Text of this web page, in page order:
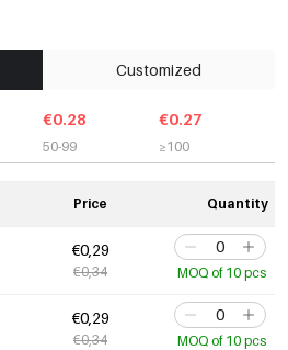
Customized
€0.28
50-99
€0.27
≥100
Price Quantity
€0,29
€0,34 MOQ of 10 pcs
€0,29
€0,34 MOQ of 10 pcs